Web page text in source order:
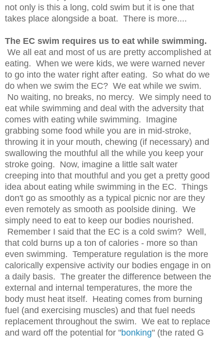
not only is this a long, cold swim but it is one that
takes place alongside a boat. There is more....
The EC swim requires us to eat while swimming.
We all eat and most of us are pretty accomplished at
eating. When we were kids, we were warned never
to go into the water right after eating. So what do we
do when we swim the EC? We eat while we swim.
No waiting, no breaks, no mercy. We simply need to
eat while swimming and deal with the adversity that
comes with eating while swimming. Imagine
grabbing some food while you are in mid-stroke,
throwing it in your mouth, chewing (if necessary) and
swallowing the mouthful all the while you keep your
stroke going. Now, imagine a little salt water
creeping into that mouthful and you get a pretty good
idea about eating while swimming in the EC. Things
don't go as smoothly as a typical picnic nor are they
even remotely as smooth as poolside dining. We
simply need to eat to keep our bodies nourished.
Remember I said that the EC is a cold swim? Well,
that cold burns up a ton of calories - more so than
even swimming. Temperature regulation is the more
calorically expensive activity our bodies engage in on
a daily basis. The greater the difference between the
external and internal temperatures, the more the
body must heat itself. Heating comes from burning
fuel (and exercising muscles) and that fuel needs
replacement throughout the swim. We eat to replace
and ward off the potential for "bonking" (the rated G